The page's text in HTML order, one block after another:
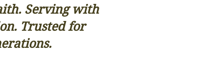
Serving with
Trusted for